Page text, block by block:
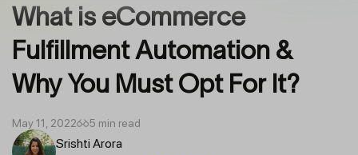
What is eCommerce
Fulfillment Automation &
Why You Must Opt For It?
Srishti Arora
May 11, 2022 5 min read